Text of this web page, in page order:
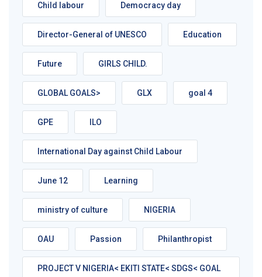
Child labour Democracy day
Director-General of UNESCO Education
Future GIRLS CHILD.
GLOBAL GOALS> GLX goal 4
GPE ILO
International Day against Child Labour
June 12 Learning
ministry of culture NIGERIA
OAU Passion Philanthropist
PROJECT V NIGERIA< EKITI STATE< SDGS< GOAL